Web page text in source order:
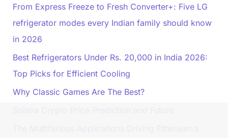
From Express Freeze to Fresh Converter+: Five LG
refrigerator modes every Indian family should know
in 2026
Best Refrigerators Under Rs. 20,000 in India 2026:
Top Picks for Efficient Cooling
Why Classic Games Are The Best?